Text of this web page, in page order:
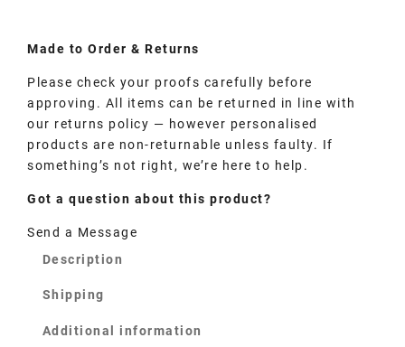
Made toOrder & Returns
Please check your proofs carefully before
approving. All items can be returned in line with
our returns policy — however personalised
products are non-returnable unless faulty. If
something’s not right, we’re here to help.
Got a question about this product?
Send a Message
Description
Shipping
Additional information